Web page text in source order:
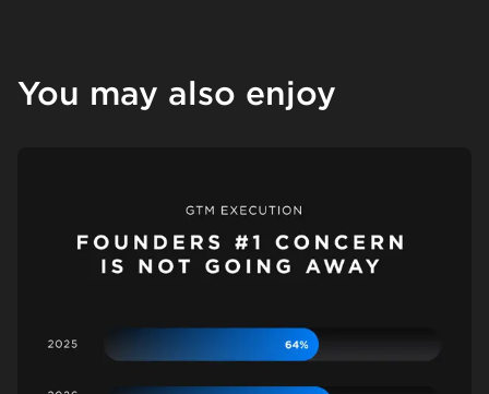
You may also enjoy